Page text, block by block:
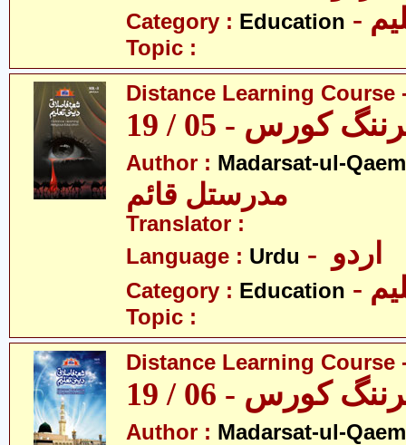
Category : Education
Topic :
Distance Learning Course
کورس - 05 / 19
Author : Madarsat-ul-
مدرستل قائم
Translator :
Language : Urdu
Category : Education
Topic :
Distance Learning Course
کورس - 06 / 19
Author : Madarsat-ul-